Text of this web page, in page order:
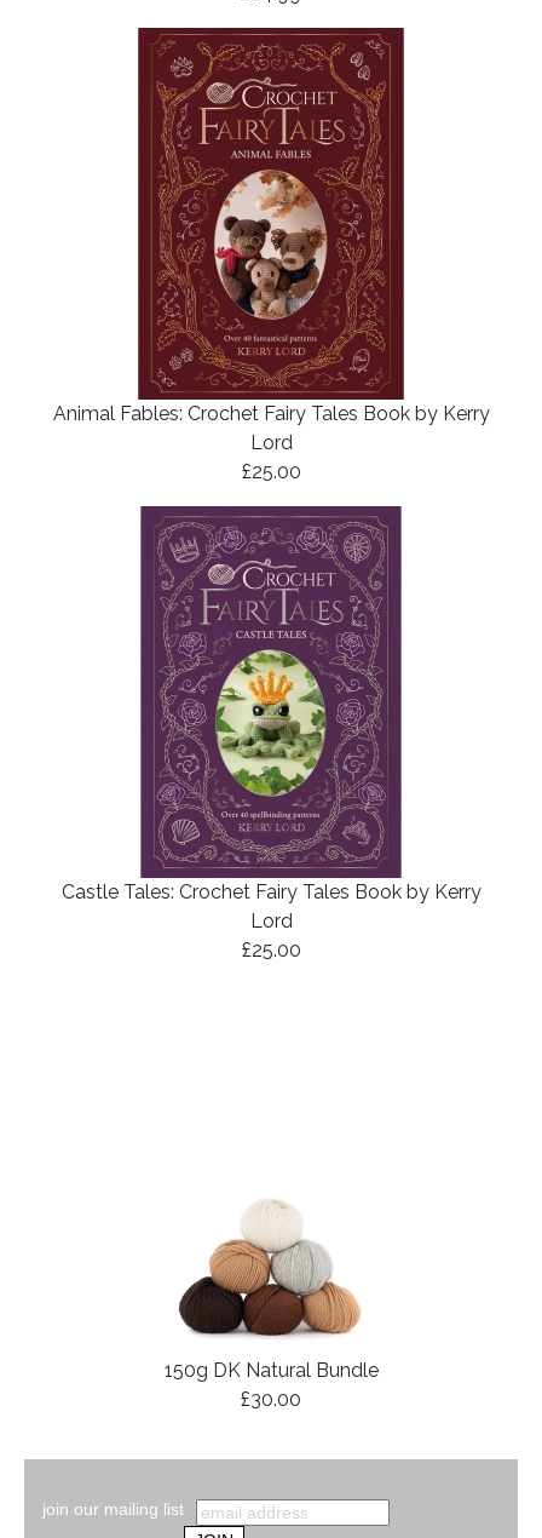
Animal Fables: Crochet Fairy Tales Book by Kerry
Lord
£25.00
Castle Tales: Crochet Fairy Tales Book by Kerry
Lord
£25.00
150g DK Natural Bundle
£30.00
join our mailing list